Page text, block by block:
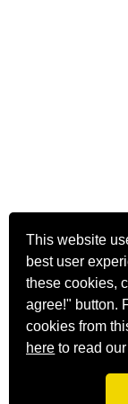
This website
best user
these cookies,
agree!" button.
cookies from
here to read